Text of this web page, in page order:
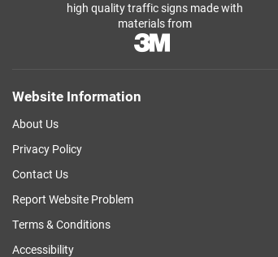
high quality traffic signs made with
materials from
Website Information
About Us
Privacy Policy
Contact Us
Report Website Problem
Terms & Conditions
Accessibility